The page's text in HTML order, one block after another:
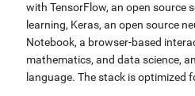
with TensorFlow, an open source
learning, Keras, an open source
Notebook, a browser-based
mathematics, and data science,
language. The stack is optimized